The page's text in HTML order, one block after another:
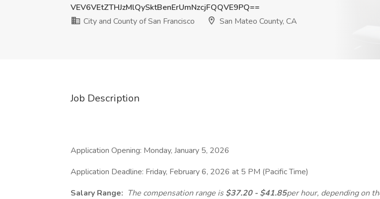
VEV6VEtZTHJzMlQySktBenErUmNzcjFQQVE9PQ==
City and County of San Francisco
San Mateo County, CA
Job Description
Application Opening: Monday, January 5, 2026
Application Deadline: Friday, February 6, 2026 at 5 PM (Pacific Time)
Salary Range: The compensation range is$37.20 - $41.85per hour, depending on